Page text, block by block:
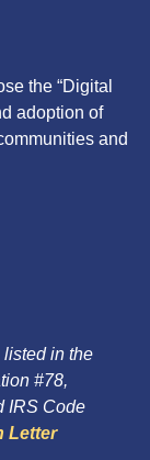
the “Digital
adoption of
and
listed in the
#78,
IRS Code
Letter